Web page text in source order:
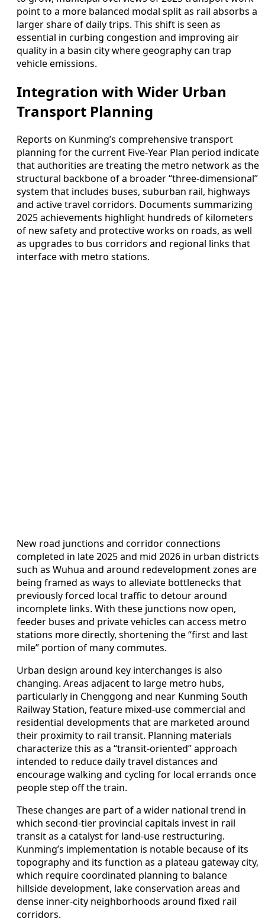
point to a more balanced modal split as rail absorbs a
larger share of daily trips. This shift is seen as
essential in curbing congestion and improving air
quality in a basin city where geography can trap
vehicle emissions.
Integration with Wider Urban
Transport Planning
Reports on Kunming’s comprehensive transport
planning for the current Five-Year Plan period indicate
that authorities are treating the metro network as the
structural backbone of a broader “three-dimensional”
system that includes buses, suburban rail, highways
and active travel corridors. Documents summarizing
2025 achievements highlight hundreds of kilometers
of new safety and protective works on roads, as well
as upgrades to bus corridors and regional links that
interface with metro stations.
New road junctions and corridor connections
completed in late 2025 and mid 2026 in urban districts
such as Wuhua and around redevelopment zones are
being framed as ways to alleviate bottlenecks that
previously forced local traffic to detour around
incomplete links. With these junctions now open,
feeder buses and private vehicles can access metro
stations more directly, shortening the “first and last
mile” portion of many commutes.
Urban design around key interchanges is also
changing. Areas adjacent to large metro hubs,
particularly in Chenggong and near Kunming South
Railway Station, feature mixed-use commercial and
residential developments that are marketed around
their proximity to rail transit. Planning materials
characterize this as a “transit-oriented” approach
intended to reduce daily travel distances and
encourage walking and cycling for local errands once
people step off the train.
These changes are part of a wider national trend in
which second-tier provincial capitals invest in rail
transit as a catalyst for land-use restructuring.
Kunming’s implementation is notable because of its
topography and its function as a plateau gateway city,
which require coordinated planning to balance
hillside development, lake conservation areas and
dense inner-city neighborhoods around fixed rail
corridors.